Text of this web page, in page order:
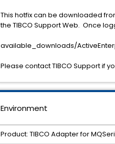
This hotfix can be downloaded
the TIBCO Support Web. Once
available_downloads/
Please contact TIBCO Support if
Environment
Product: TIBCO Adapter for